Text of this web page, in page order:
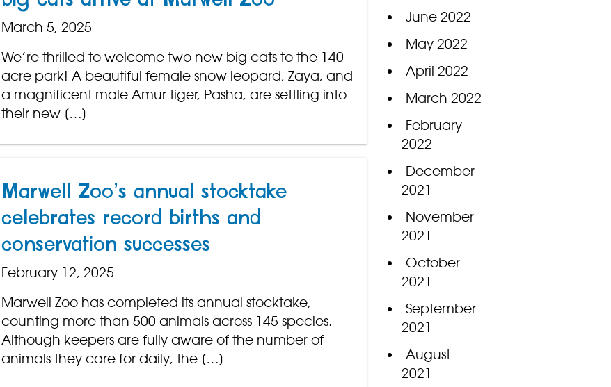
March 5, 2025
We’re thrilled to welcome two new big cats to the 140-
acre park! A beautiful female snow leopard, Zaya, and
a magnificent male Amur tiger, Pasha, are settling into
their new […]
Marwell Zoo’s annual stocktake
celebrates record births and
conservation successes
February 12, 2025
Marwell Zoo has completed its annual stocktake,
counting more than 500 animals across 145 species.
Although keepers are fully aware of the number of
animals they care for daily, the […]
June 2022
May 2022
April 2022
March 2022
February
2022
December
2021
November
2021
October
2021
September
2021
August
2021